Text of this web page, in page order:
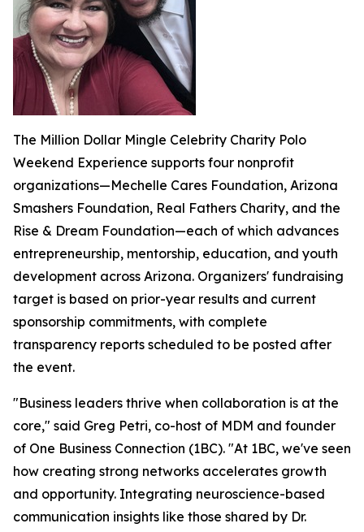
The Million Dollar Mingle Celebrity Charity Polo
Weekend Experience supports four nonprofit
organizations—Mechelle Cares Foundation, Arizona
Smashers Foundation, Real Fathers Charity, and the
Rise & Dream Foundation—each of which advances
entrepreneurship, mentorship, education, and youth
development across Arizona. Organizers' fundraising
target is based on prior-year results and current
sponsorship commitments, with complete
transparency reports scheduled to be posted after
the event.
"Business leaders thrive when collaboration is at the
core," said Greg Petri, co-host of MDM and founder
of One Business Connection (1BC). "At 1BC, we've seen
how creating strong networks accelerates growth
and opportunity. Integrating neuroscience-based
communication insights like those shared by Dr.